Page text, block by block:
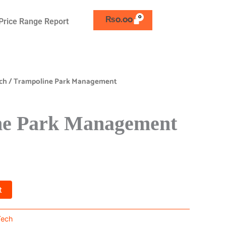
Range Report ₨0.00
/ Trampoline Park Management
Park Management